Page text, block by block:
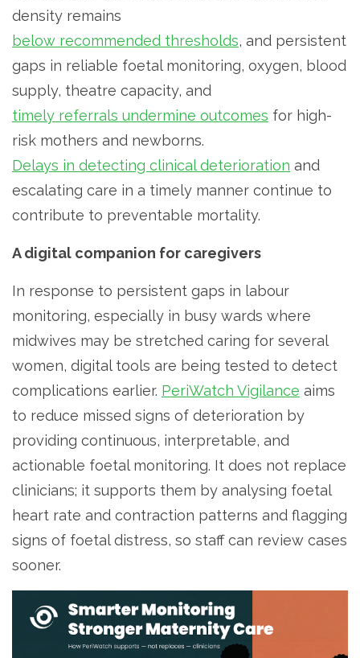
density remains
below recommended thresholds, and persistent
gaps in reliable foetal monitoring, oxygen, blood
supply, theatre capacity, and
timely referrals undermine outcomes for high-
risk mothers and newborns.
Delays in detecting clinical deterioration and
escalating care in a timely manner continue to
contribute to preventable mortality.
A digital companion for caregivers
In response to persistent gaps in labour
monitoring, especially in busy wards where
midwives may be stretched caring for several
women, digital tools are being tested to detect
complications earlier. PeriWatch Vigilance aims
to reduce missed signs of deterioration by
providing continuous, interpretable, and
actionable foetal monitoring. It does not replace
clinicians; it supports them by analysing foetal
heart rate and contraction patterns and flagging
signs of foetal distress, so staff can review cases
sooner.